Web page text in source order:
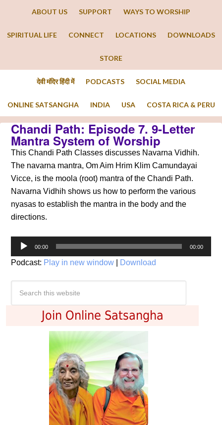
ABOUT US SUPPORT WAYS TO WORSHIP
SPIRITUAL LIFE CONNECT LOCATIONS DOWNLOADS
STORE
देवी मंदिर हिंदी में PODCASTS SOCIAL MEDIA
ONLINE SATSANGHA INDIA USA COSTA RICA & PERU
Chandi Path: Episode 7. 9-Letter
Mantra System of Worship
This Chandi Path Classes discusses Navarna Vidhih.
The navarna mantra, Om Aim Hrim Klim Camundayai
Vicce, is the moola (root) mantra of the Chandi Path.
Navarna Vidhih shows us how to perform the various
nyasas to establish the mantra in the body and the
directions.
Audio
Player
00:00 00:00
Podcast: Play in new window Download
Join Online Satsangha